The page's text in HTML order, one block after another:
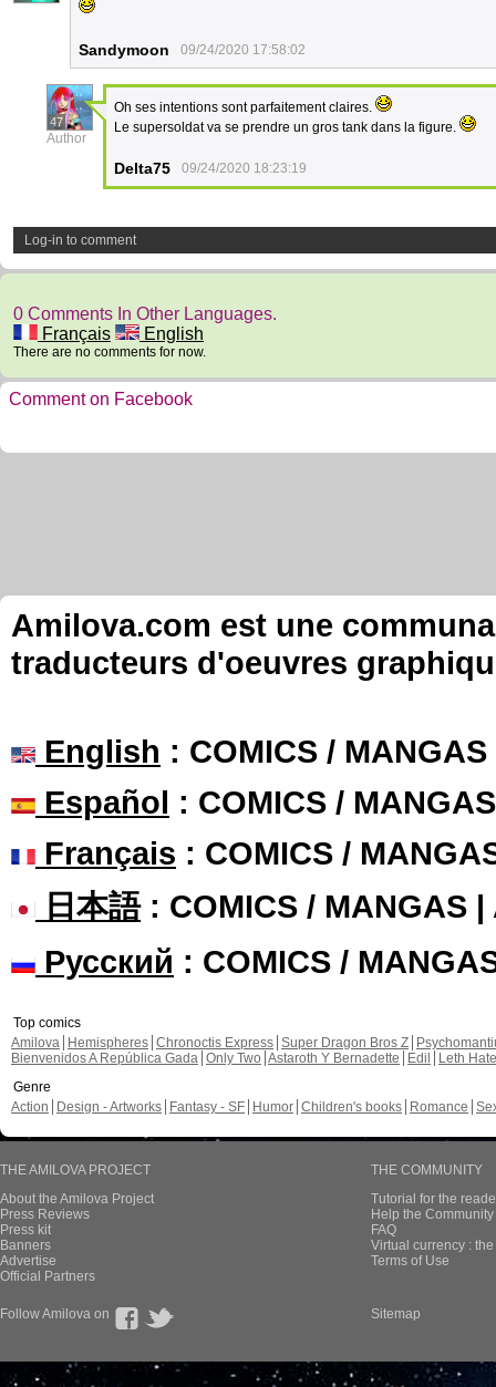
Sandymoon 09/24/2020 17:58:02
47
Author
Oh ses intentions sont parfaitement claires.
Le supersoldat va se prendre un gros tank dans la figure.
Delta75 09/24/2020 18:23:19
Log-in to comment
0 Comments In Other Languages.
Français
English
There are no comments for now.
Comment on Facebook
Amilova.com est une
traducteurs d'oeuvres
English : COMICS /
Español : COMICS /
Français : COMICS /
日本語: COMICS / MANGAS |
Русский : COMICS /
Top comics
Amilova
Hemispheres Chronoctis Express Super Dragon Bros Z
Bienvenidos A República Gada Only Two Astaroth Y Bernadette Edil
Leth Hate
Genre
Action
Design - Artworks Fantasy - SF Humor Children's books Romance
THE AMILOVA PROJECT
About the Amilova Project
Press Reviews
Press kit
Banners
Advertise
Official Partners
THE COMMUNITY
Tutorial for the
Help the
FAQ
Virtual currency :
Terms of Use
Follow Amilova on Sitemap